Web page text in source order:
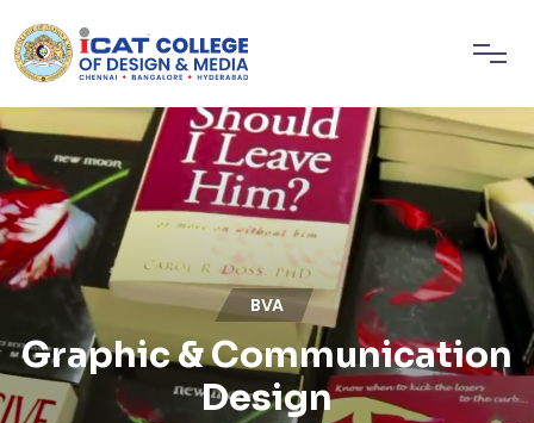
BVA
Graphic & Communication
Design